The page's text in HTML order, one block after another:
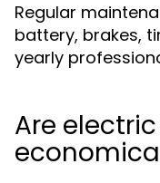
Regular
battery, brakes,
yearly
Are